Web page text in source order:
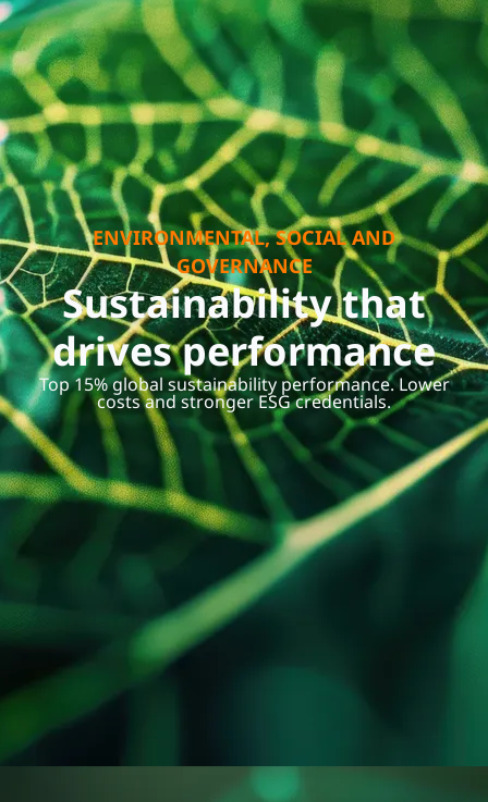
ENVIRONMENTAL, SOCIAL AND
GOVERNANCE
Sustainability that
drives performance
Top 15% global sustainability performance. Lower
costs and stronger ESG credentials.